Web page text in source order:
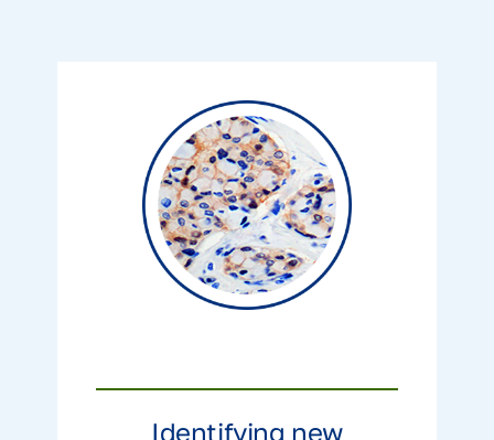
Identifying new